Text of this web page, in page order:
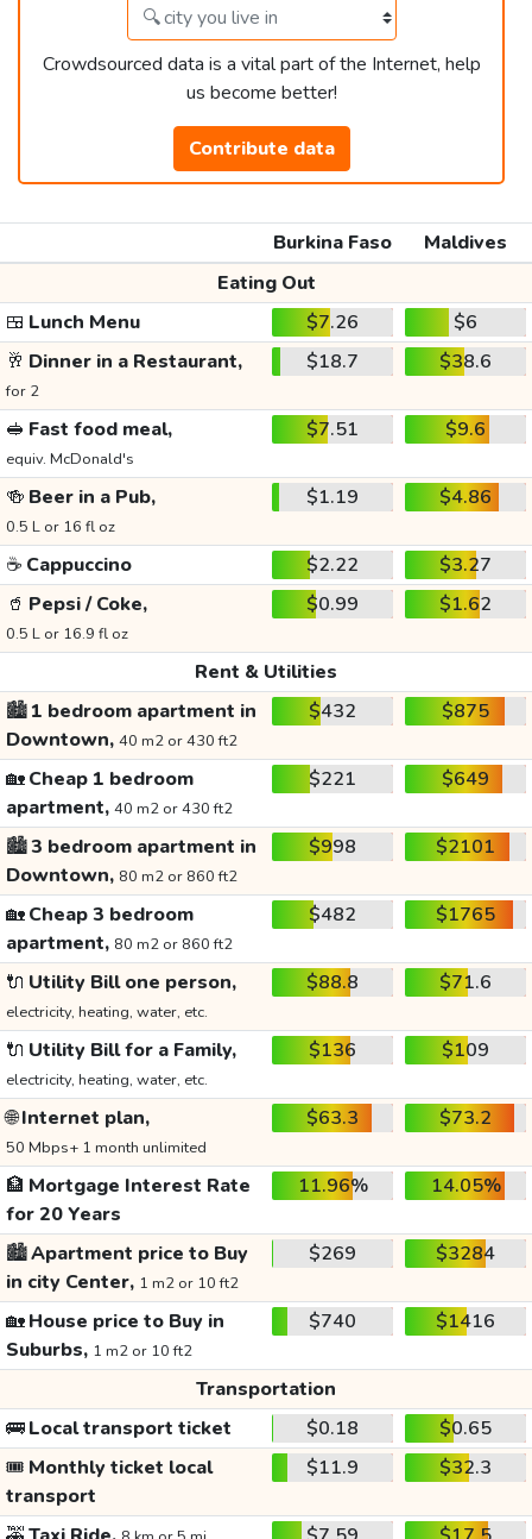
Crowdsourced data is a vital part of the Internet, help
us become better!
Contribute data
Burkina Faso
Maldives
Eating Out
🍱 Lunch Menu $7.26
$6
🥂 Dinner in a Restaurant,
for 2
$18.7 $38.6
🥪 Fast food meal,
equiv. McDonald's
$7.51 $9.6
🍻 Beer in a Pub,
0.5 L or 16 fl oz
$1.19 $4.86
☕ Cappuccino $2.22
$3.27
🥤 Pepsi / Coke,
0.5 L or 16.9 fl oz
$0.99 $1.62
Rent & Utilities
🏙️1 bedroom apartment in
Downtown, 40 m2 or 430 ft2
$432 $875
🏡Cheap 1 bedroom
apartment, 40 m2 or 430 ft2
$221 $649
🏙️3 bedroom apartment in
Downtown, 80 m2 or 860 ft2
$998 $2101
🏡Cheap 3 bedroom
apartment, 80 m2 or 860 ft2
$482 $1765
🔌 Utility Bill one person,
electricity, heating, water, etc.
$88.8 $71.6
🔌 Utility Bill for a Family,
electricity, heating, water, etc.
$136 $109
🌐Internet plan,
50 Mbps+ 1 month unlimited
$63.3 $73.2
🏦 Mortgage Interest Rate
for 20 Years
11.96% 14.05%
🏙️Apartment price to Buy
in city Center, 1 m2 or 10 ft2
$269 $3284
🏡House price to Buy in
Suburbs, 1 m2 or 10 ft2
$740 $1416
Transportation
🚌Local transport ticket $0.18
$0.65
🎟️ Monthly ticket local
transport
$11.9 $32.3